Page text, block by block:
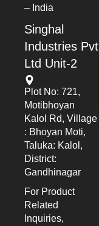
– India
Singhal
Industries Pvt
Ltd Unit-2
Plot No: 721,
Motibhoyan
Kalol Rd, Village
: Bhoyan Moti,
Taluka: Kalol,
District:
Gandhinagar
For Product
Related
Inquiries,